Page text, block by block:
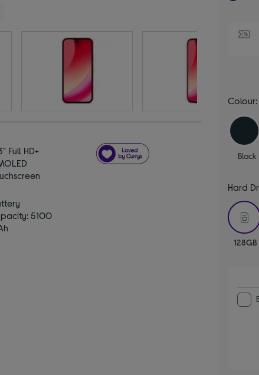
Full HD+
5100
Colour:
Black
Hard
128GB